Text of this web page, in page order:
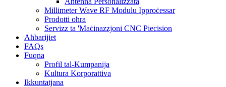
Millimeter Wave RF Modulu Ipproċessar
Prodotti oħra
Servizz ta 'Maċinazzjoni CNC Piecision
Aħbarijiet
FAQs
Fuqna
Profil tal-Kumpanija
Kultura Korporattiva
Ikkuntatjana